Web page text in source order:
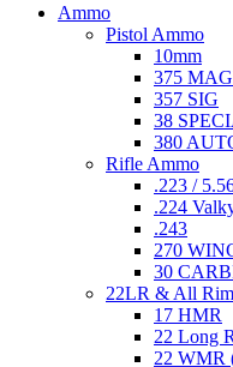
Ammo
Pistol Ammo
10mm
375
357 SIG
38
380
Rifle Ammo
.223 /
.224
.243
270
30
22LR & All
17 HMR
22 Long
22 WMR